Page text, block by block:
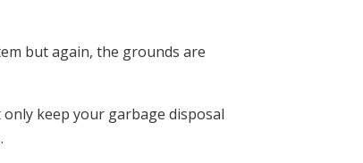
but again, the grounds are
keep your garbage disposal